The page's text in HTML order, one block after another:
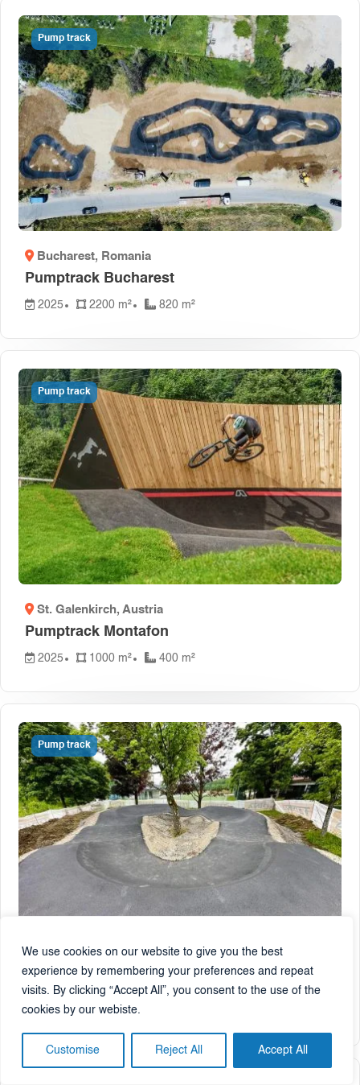
We use cookies on our website to give you the best
experience by remembering your preferences and repeat
visits. By clicking “Accept All”, you consent to the use of the
cookies by our webiste.
Customise Reject All Accept All
Pump track
Bucharest, Romania
Pumptrack Bucharest
2025 2200 m² 820 m²
Pump track
St. Galenkirch, Austria
Pumptrack Montafon
2025 1000 m² 400 m²
Pump track
Rogaška Slatina , Slovenia
Pumptrack Rogaška Slatina
2025 180 m²